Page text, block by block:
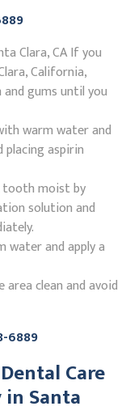
Clara, CA If you
California,
gums until you
warm water and
placing aspirin
tooth moist by
solution and
water and apply a
clean and avoid
6889
Care
Santa